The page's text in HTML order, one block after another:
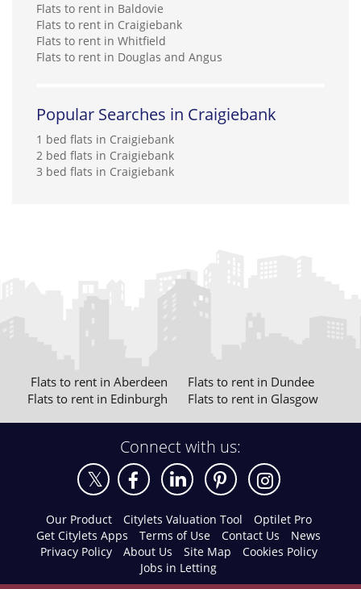
Flats to rent in Baldovie
Flats to rent in Craigiebank
Flats to rent in Whitfield
Flats to rent in Douglas and Angus
Popular Searches in Craigiebank
1 bed flats in Craigiebank
2 bed flats in Craigiebank
3 bed flats in Craigiebank
Flats to rent in Aberdeen
Flats to rent in Dundee
Flats to rent in Edinburgh
Flats to rent in Glasgow
Connect with us:
Our Product Citylets Valuation Tool
Optilet Pro
Get Citylets Apps
Terms of Use Contact Us
News
Privacy Policy
About Us Site Map
Cookies Policy
Jobs in Letting